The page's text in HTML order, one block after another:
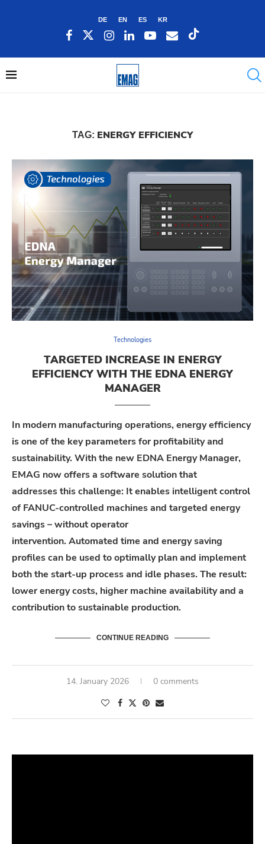
DE EN ES KR
TAG: ENERGY EFFICIENCY
Technologies
TARGETED INCREASE IN ENERGY
EFFICIENCY WITH THE EDNA ENERGY
MANAGER
In modern manufacturing operations, energy efficiency
is one of the key parameters for profitability and
sustainability. With the new EDNA Energy Manager,
EMAG nowoffersa software solution that
addressesthischallenge: It enables intelligent control
of FANUC-controlled machines and targeted energy
savings – without operator
intervention. Automated time and energy saving
profiles can be used to optimally plan and implement
both the start-up process and idle phases. The result:
lower energy costs, higher machine availabilityand a
contribution to sustainable production.
CONTINUE READING
14. January 2026 0 comments